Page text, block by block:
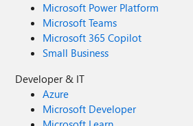
Microsoft Power Platform
Microsoft Teams
Microsoft 365 Copilot
Small Business
Developer & IT
Azure
Microsoft Developer